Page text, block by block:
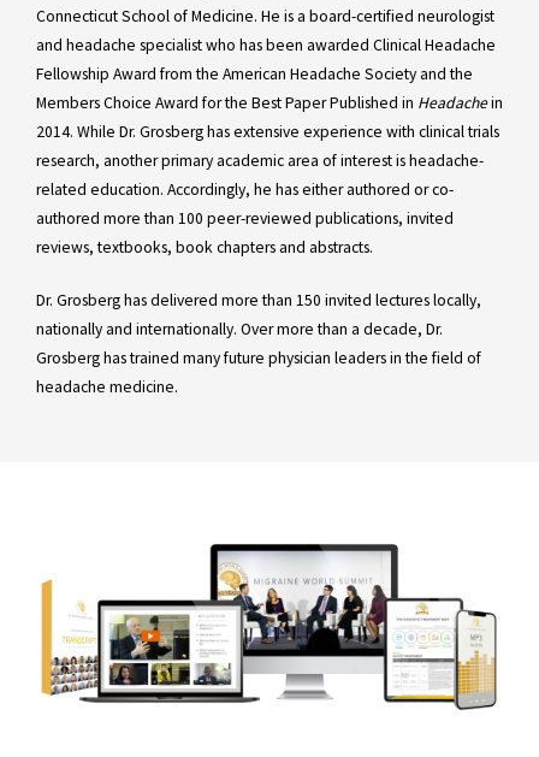
Connecticut School of Medicine. He is a board-certified neurologist
and headache specialist who has been awarded Clinical Headache
Fellowship Award from the American Headache Society and the
Members Choice Award for the Best Paper Published in Headachein
2014. While Dr. Grosberg has extensive experience with clinical trials
research, another primary academic area of interest is headache-
related education. Accordingly, he has either authored or co-
authored more than 100 peer-reviewed publications, invited
reviews, textbooks, book chapters and abstracts.
Dr. Grosberg has delivered more than 150 invited lectures locally,
nationally and internationally. Over more than a decade, Dr.
Grosberg has trained many future physician leaders in the field of
headache medicine.